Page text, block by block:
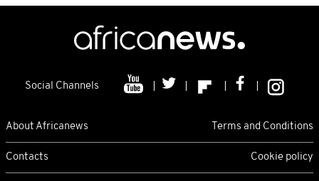
Social Channels
About Africanews Terms and Conditions
Contacts Cookie policy